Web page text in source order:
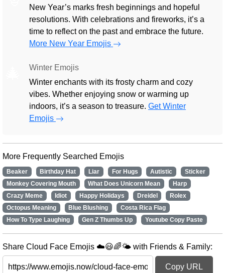
New Year’s marks fresh beginnings and hopeful
resolutions. With celebrations and fireworks, it’s a
time to reflect on the past and embrace the future.
More New Year Emojis
Winter Emojis
Winter enchants with its frosty charm and cozy
vibes. Whether enjoying snow or warming up
indoors, it’s a season to treasure. Get Winter
Emojis
More Frequently Searched Emojis
Beaker Birthday Hat Liar For Hugs Autistic
Sticker
Monkey Covering Mouth
What Does Unicorn Mean
Harp
Crazy Meme
Idiot Happy Holidays Dreidel
Rolex
Octopus Meaning
Blue Blushing
Costa Rica Flag
How To Type Laughing
Gen Z Thumbs Up Youtube Copy Paste
Share Cloud Face Emojis ☁️😃🌈🌤️ with Friends & Family:
Copy URL